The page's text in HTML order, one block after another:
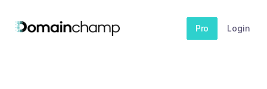
Pro Login